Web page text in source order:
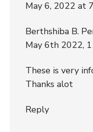
May 6, 2022 at
Berthshiba B.
May 6th 2022,
These is very
Thanks alot
Reply